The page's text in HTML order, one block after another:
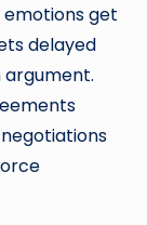
emotions get
delayed